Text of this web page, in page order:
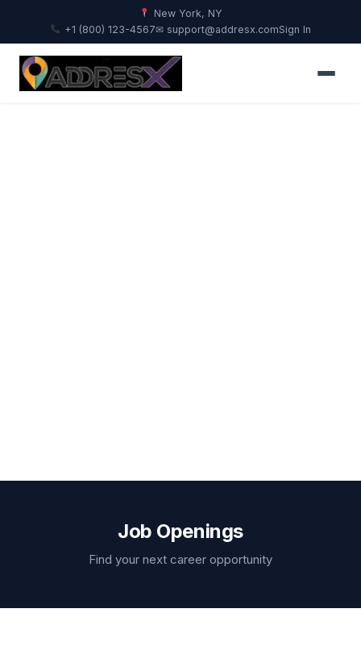
New York, NY
+1 (800) 123-4567✉ support@addresx.comSign In
Job Openings
Find your next career opportunity